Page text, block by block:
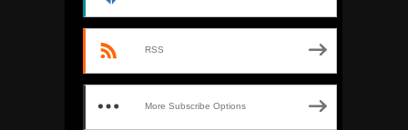
RSS
More Subscribe Options